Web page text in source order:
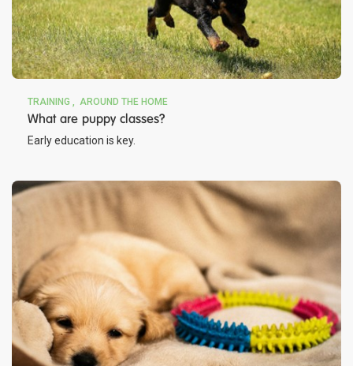
TRAINING AROUND THE HOME
What are puppy classes?
Early education is key.